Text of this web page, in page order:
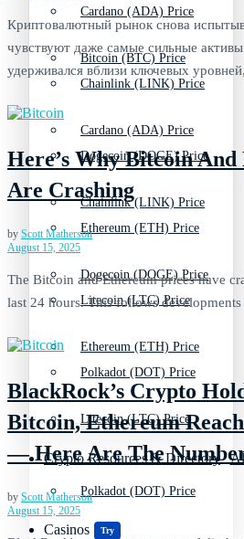
Cardano (ADA) Price
Chainlink (LINK) Price
Dogecoin (DOGE) Price
Ethereum (ETH) Price
Litecoin (LTC) Price
Polkadot (DOT) Price
Crypto Resources & Directory
Casinos Try
Bitcoin (BTC) Price
Cardano (ADA) Price
Chainlink (LINK) Price
Dogecoin (DOGE) Price
Ethereum (ETH) Price
Litecoin (LTC) Price
Polkadot (DOT) Price
Криптовалютный рынок снова
чувствуют даже самые сильные
удерживался вблизи ключевых
Here’s Why Bitcoin
Are Crashing
by Scott Matherson
August 15, 2025
The Bitcoin and Ethereum prices have
last 24 hours. This follows
BlackRock’s Crypto
Bitcoin, Ethereum
— Here Are The
by Scott Matherson
August 15, 2025